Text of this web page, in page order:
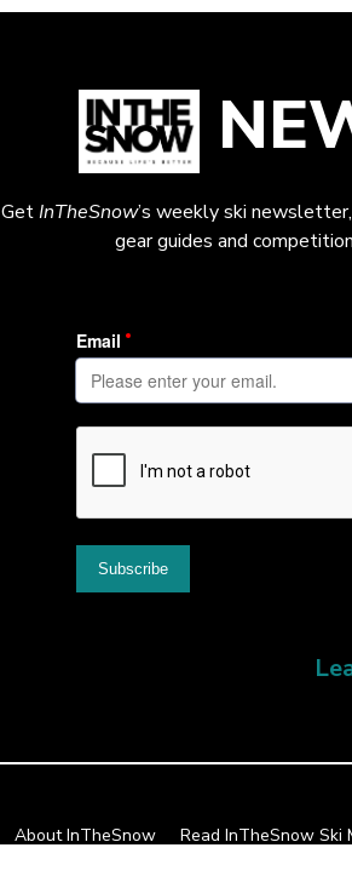
GetInTheSnow’s weekly ski
gear guides and
About InTheSnow Read InTheSnow Ski